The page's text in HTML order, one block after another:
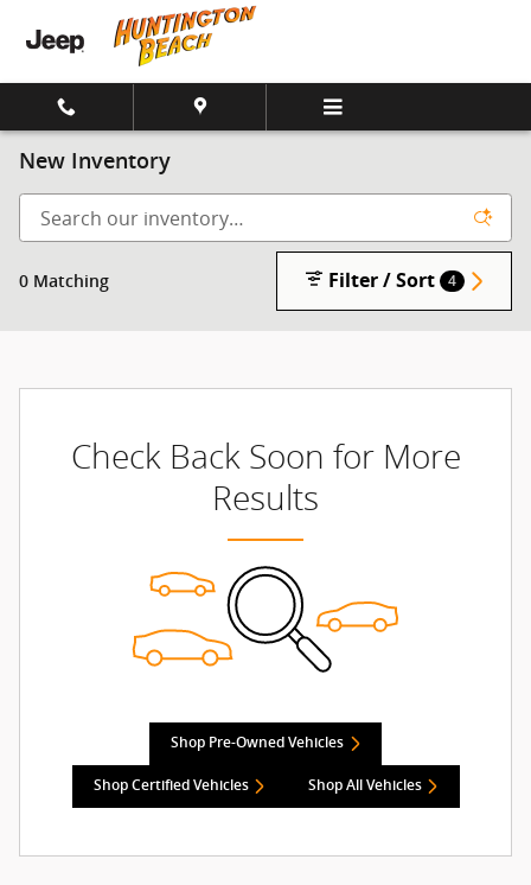
Skip to main content
New Inventory
0 Matching Filter / Sort 4
Check Back Soon for More
Results
Shop Pre-Owned Vehicles
Shop Certified Vehicles Shop All Vehicles